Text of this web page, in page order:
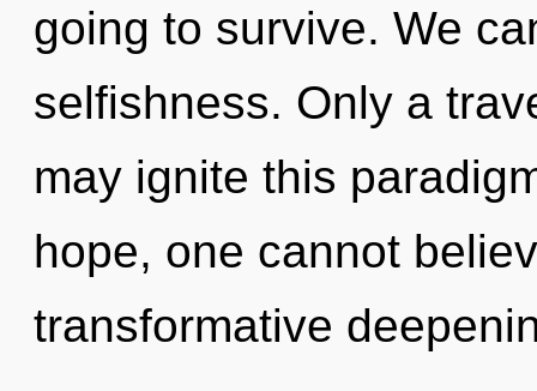
going to survive. We
selfishness. Only a
may ignite this
hope, one cannot
transformative